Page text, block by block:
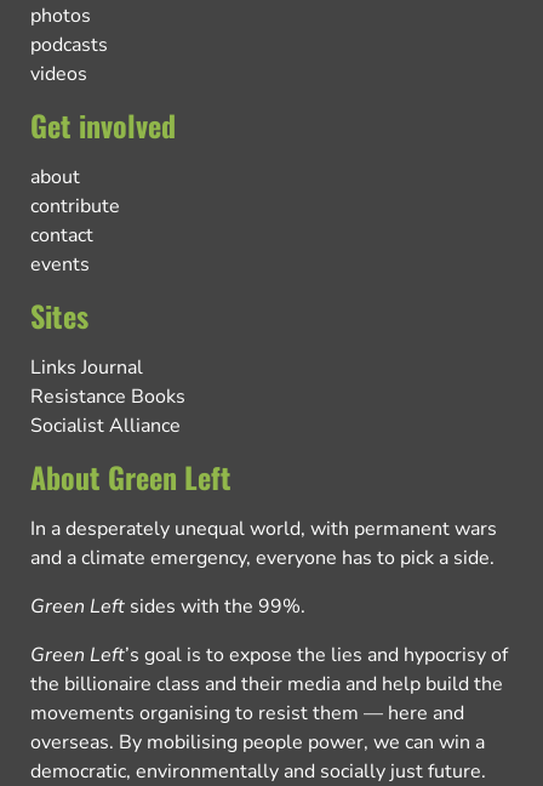
photos
podcasts
videos
Get involved
about
contribute
contact
events
Sites
Links Journal
Resistance Books
Socialist Alliance
About Green Left
In a desperately unequal world, with permanent wars
and a climate emergency, everyone has to pick a side.
Green Left sides with the 99%.
Green Left’s goal is to expose the lies and hypocrisy of
the billionaire class and their media and help build the
movements organising to resist them — here and
overseas. By mobilising people power, we can win a
democratic, environmentally and socially just future.